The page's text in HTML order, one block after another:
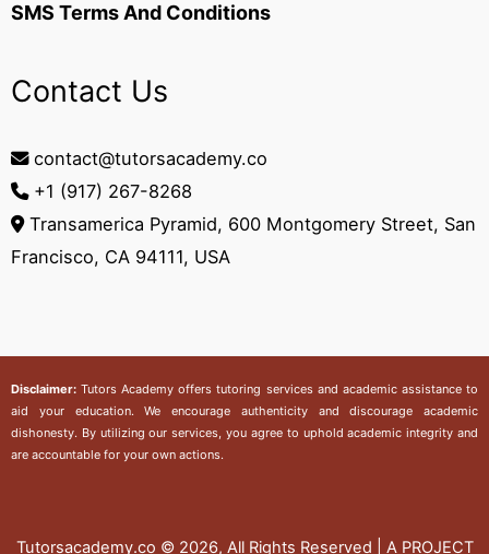
SMS Terms And Conditions
Contact Us
contact@tutorsacademy.co
+1 (917) 267-8268‬
Transamerica Pyramid, 600 Montgomery Street, San
Francisco, CA 94111, USA
Disclaimer:Tutors Academy offers tutoring services and academic assistance to
aid your education. We encourage authenticity and discourage academic
dishonesty. By utilizing our services, you agree to uphold academic integrity and
are accountable for your own actions.
Tutorsacademy.co © 2026, All Rights Reserved | A PROJECT